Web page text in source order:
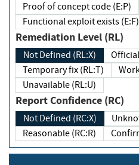
Proof of concept code (E:P)
Functional exploit exists (E:F)
Remediation Level (RL)
Not Defined (RL:X)
Temporary fix (RL:T)
Unavailable (RL:U)
Report Confidence (RC)
Not Defined (RC:X)
Reasonable (RC:R)